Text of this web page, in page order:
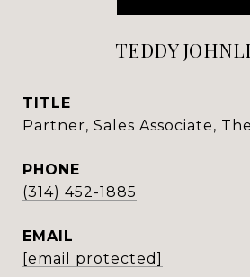
TEDDY
TITLE
Partner, Sales Associate,
PHONE
(314) 452-1885
EMAIL
[email protected]